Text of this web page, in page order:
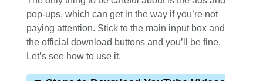
pop-ups, which can get in the way if you’re not
paying attention. Stick to the main input box and
the official download buttons and you’ll be fine.
Let’s see how to use it.